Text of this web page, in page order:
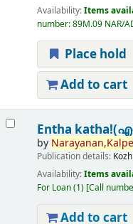
Availability:Items
number:89M.09 NAR/
Place hold
Add to cart
Entha
by Narayanan,
Publication details:
Availability:Items
For Loan(1) Call
Add to cart